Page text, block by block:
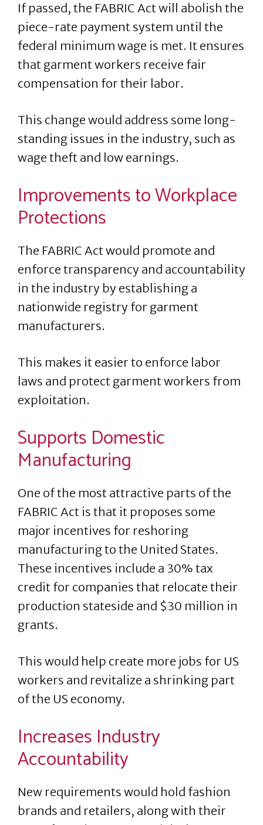
If passed, the FABRIC Act will abolish the
piece-rate payment system until the
federal minimum wage is met. It ensures
that garment workers receive fair
compensation for their labor.
This change would address some long-
standing issues in the industry, such as
wage theft and low earnings.
Improvements to Workplace
Protections
The FABRIC Act would promote and
enforce transparency and accountability
in the industry by establishing a
nationwide registry for garment
manufacturers.
This makes it easier to enforce labor
laws and protect garment workers from
exploitation​.
Supports Domestic
Manufacturing
One of the most attractive parts of the
FABRIC Act is that it proposes some
major incentives for reshoring
manufacturing to the United States.
These incentives include a 30% tax
credit for companies that relocate their
production stateside and $30 million in
grants.
This would help create more jobs for US
workers and revitalize a shrinking part
of the US economy.
Increases Industry
Accountability
New requirements would hold fashion
brands and retailers, along with their